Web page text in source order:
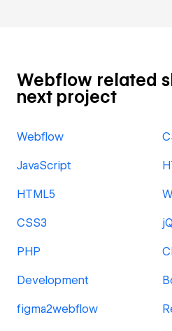
Webflow related
next project
Webflow
JavaScript
HTML5
CSS3
PHP
Development
figma2webflow